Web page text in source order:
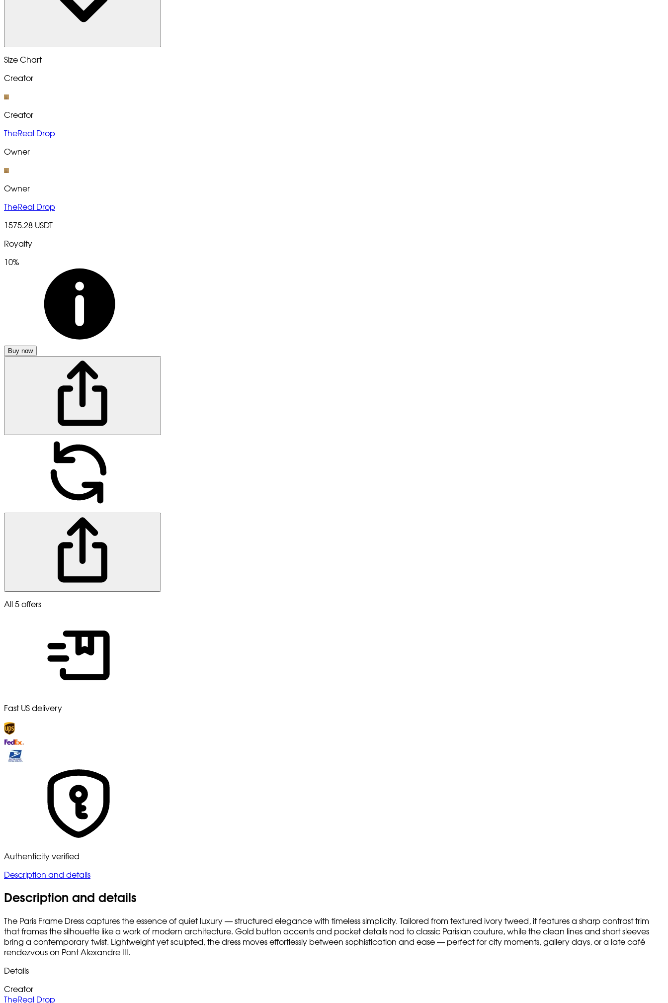
Size Chart
Creator
Creator
TheReal Drop
Owner
Owner
TheReal Drop
1575.28 USDT
Royalty
10%
Buy now
All 5 offers
Fast US delivery
Authenticity verified
Description and details
Description and details
The Paris Frame Dress captures the essence of quiet luxury — structured elegance with timeless simplicity. Tailored from textured ivory tweed, it features a sharp contrast trim
that frames the silhouette like a work of modern architecture. Gold button accents and pocket details nod to classic Parisian couture, while the clean lines and short sleeves
bring a contemporary twist. Lightweight yet sculpted, the dress moves effortlessly between sophistication and ease — perfect for city moments, gallery days, or a late café
rendezvous on Pont Alexandre III.
Details
Creator
TheReal Drop